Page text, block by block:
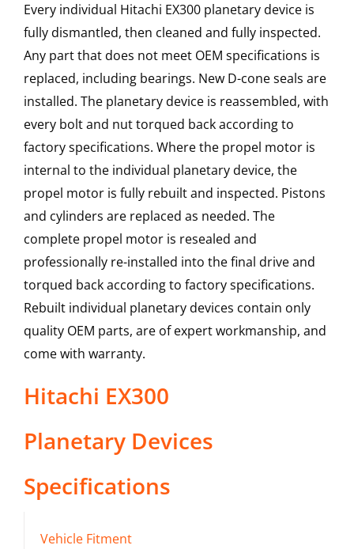
Every individual Hitachi EX300 planetary device is
fully dismantled, then cleaned and fully inspected.
Any part that does not meet OEM specifications is
replaced, including bearings. New D-cone seals are
installed. The planetary device is reassembled, with
every bolt and nut torqued back according to
factory specifications. Where the propel motor is
internal to the individual planetary device, the
propel motor is fully rebuilt and inspected. Pistons
and cylinders are replaced as needed. The
complete propel motor is resealed and
professionally re-installed into the final drive and
torqued back according to factory specifications.
Rebuilt individual planetary devices contain only
quality OEM parts, are of expert workmanship, and
come with warranty.
Hitachi EX300
Planetary Devices
Specifications
Vehicle Fitment